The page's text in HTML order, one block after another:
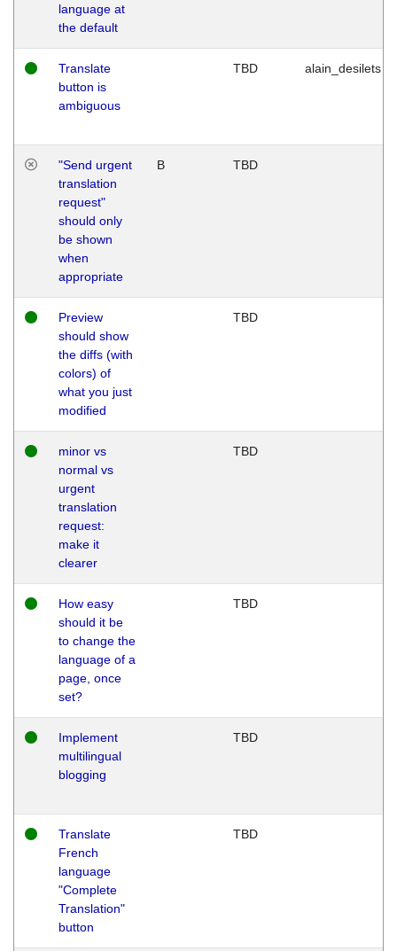
language at
the default
Translate
button is
ambiguous
TBD alain_desilets
"Send urgent
translation
request"
should only
be shown
when
appropriate
B TBD
Preview
should show
the diffs (with
colors) of
what you just
modified
TBD
minor vs
normal vs
urgent
translation
request:
make it
clearer
TBD
How easy
should it be
to change the
language of a
page, once
set?
TBD
Implement
multilingual
blogging
TBD
Translate
French
language
"Complete
Translation"
button
TBD